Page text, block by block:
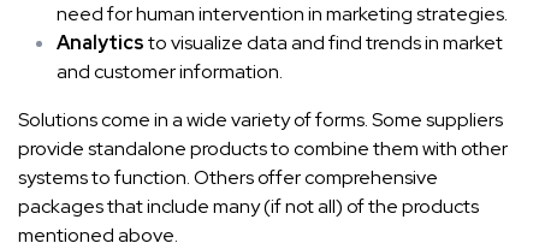
need for human intervention in marketing strategies.
Analyticsto visualize data and find trends in market
and customer information.
Solutions come in a wide variety of forms. Some suppliers
provide standalone products to combine them with other
systems to function. Others offer comprehensive
packages that include many (if not all) of the products
mentioned above.